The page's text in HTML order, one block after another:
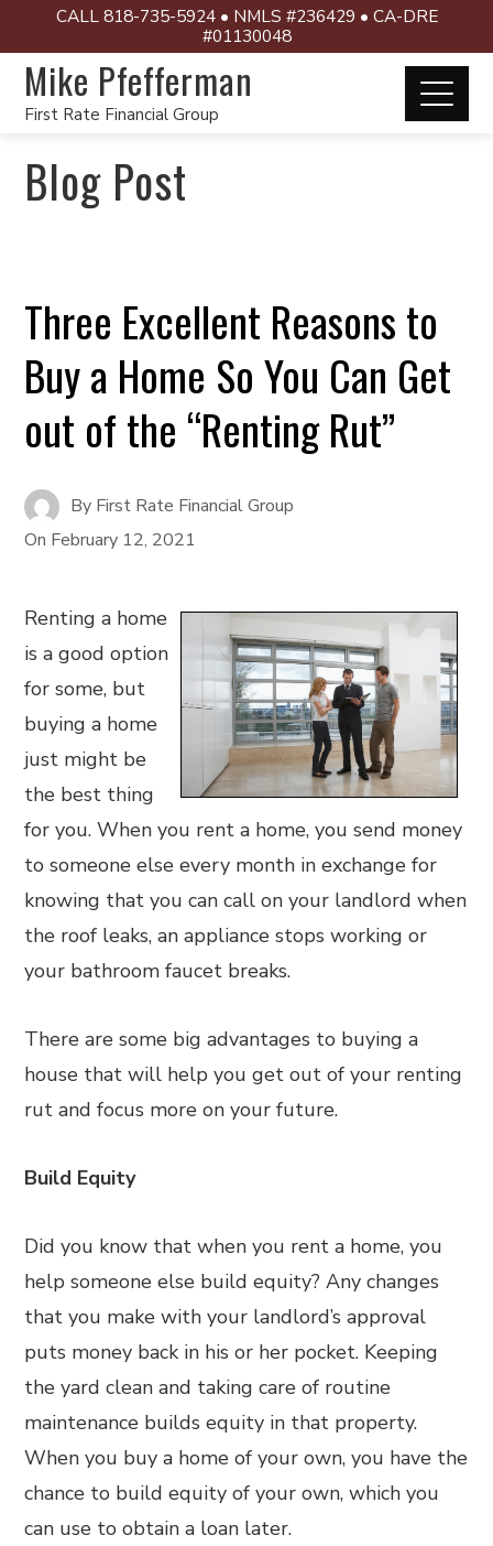
CALL 818-735-5924 • NMLS #236429 • CA-DRE
#01130048
Mike Pfefferman
First Rate Financial Group
Blog Post
Three Excellent Reasons to
Buy a Home So You Can Get
out of the “Renting Rut”
By First Rate Financial Group
On February 12, 2021
Renting a home
is a good option
for some, but
buying a home
just might be
the best thing
for you. When you rent a home, you send money
to someone else every month in exchange for
knowing that you can call on your landlord when
the roof leaks, an appliance stops working or
your bathroom faucet breaks.
There are some big advantages to buying a
house that will help you get out of your renting
rut and focus more on your future.
Build Equity
Did you know that when you rent a home, you
help someone else build equity? Any changes
that you make with your landlord’s approval
puts money back in his or her pocket. Keeping
the yard clean and taking care of routine
maintenance builds equity in that property.
When you buy a home of your own, you have the
chance to build equity of your own, which you
can use to obtain a loan later.